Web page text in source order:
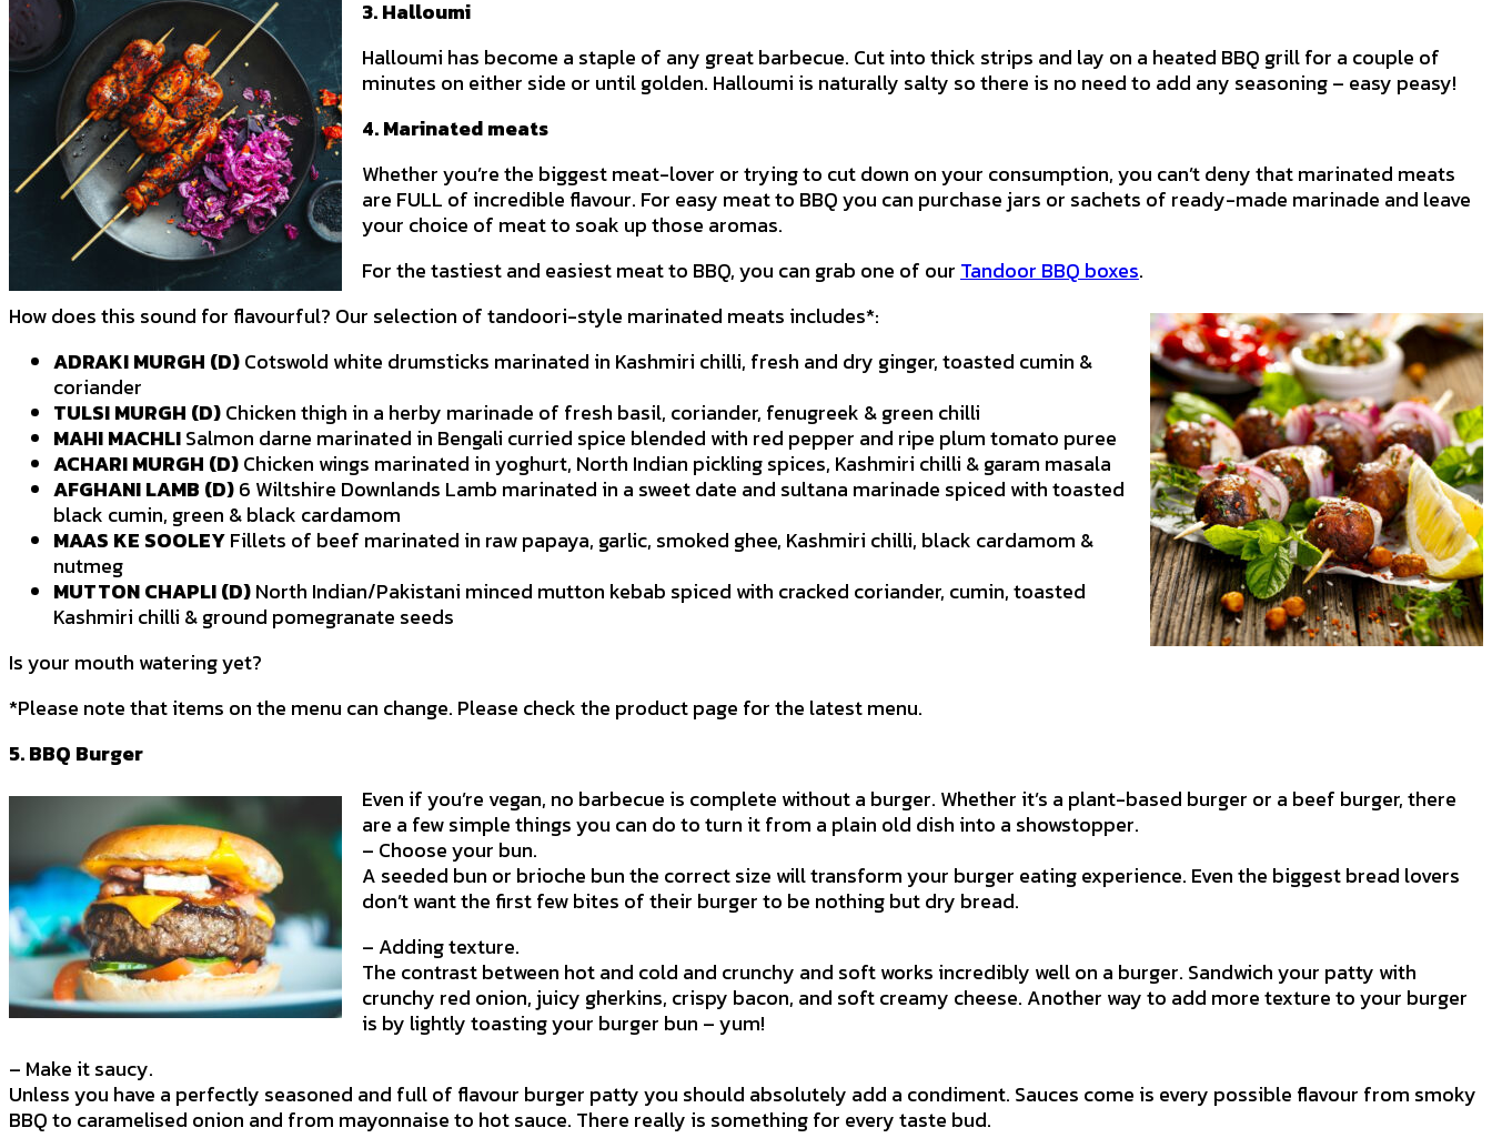
3. Halloumi
Halloumi has become a staple of any great barbecue. Cut into thick strips and lay on a heated BBQ grill for a couple of
minutes on either side or until golden. Halloumi is naturally salty so there is no need to add any seasoning – easy peasy!
4. Marinated meats
Whether you’re the biggest meat-lover or trying to cut down on your consumption, you can’t deny that marinated meats
are FULL of incredible flavour. For easy meat to BBQ you can purchase jars or sachets of ready-made marinade and leave
your choice of meat to soak up those aromas.
For the tastiest and easiest meat to BBQ, you can grab one of our Tandoor BBQ boxes.
How does this sound for flavourful? Our selection of tandoori-style marinated meats includes*:
ADRAKI MURGH (D)Cotswold white drumsticks marinated in Kashmiri chilli, fresh and dry ginger, toasted cumin &
coriander
TULSI MURGH (D)Chicken thigh in a herby marinade of fresh basil, coriander, fenugreek & green chilli
MAHI MACHLISalmon darne marinated in Bengali curried spice blended with red pepper and ripe plum tomato puree
ACHARI MURGH (D)Chicken wings marinated in yoghurt, North Indian pickling spices, Kashmiri chilli & garam masala
AFGHANI LAMB (D)6 Wiltshire Downlands Lamb marinated in a sweet date and sultana marinade spiced with toasted
black cumin, green & black cardamom
MAAS KE SOOLEYFillets of beef marinated in raw papaya, garlic, smoked ghee, Kashmiri chilli, black cardamom &
nutmeg
MUTTON CHAPLI (D)North Indian/Pakistani minced mutton kebab spiced with cracked coriander, cumin, toasted
Kashmiri chilli & ground pomegranate seeds
Is your mouth watering yet?
*Please note that items on the menu can change. Please check the product page for the latest menu.
5. BBQ Burger
Even if you’re vegan, no barbecue is complete without a burger. Whether it’s a plant-based burger or a beef burger, there
are a few simple things you can do to turn it from a plain old dish into a showstopper.
– Choose your bun.
A seeded bun or brioche bun the correct size will transform your burger eating experience. Even the biggest bread lovers
don’t want the first few bites of their burger to be nothing but dry bread.
– Adding texture.
The contrast between hot and cold and crunchy and soft works incredibly well on a burger. Sandwich your patty with
crunchy red onion, juicy gherkins, crispy bacon, and soft creamy cheese. Another way to add more texture to your burger
is by lightly toasting your burger bun – yum!
– Make it saucy.
Unless you have a perfectly seasoned and full of flavour burger patty you should absolutely add a condiment. Sauces come is every possible flavour from smoky
BBQ to caramelised onion and from mayonnaise to hot sauce. There really is something for every taste bud.